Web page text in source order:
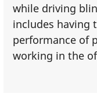
while driving
includes having
performance of
working in the